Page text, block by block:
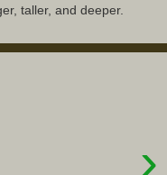
taller, and deeper.
›